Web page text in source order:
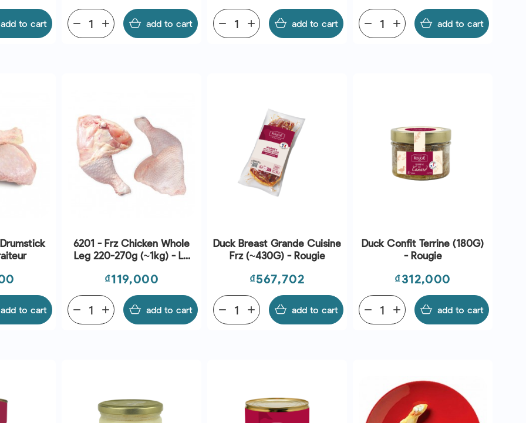
add to cart add
remove add to cart add
remove add to cart add
remove add to cart
add to cart
6201 - Frz Chicken Whole
Leg 220-270g (~1kg) - Le
Price
₫119,000
add
remove add to cart
Duck Breast Grande Cuisine
Frz (~430G) - Rougie
Price
₫567,702
add
remove add to cart
Duck Confit Terrine (180G)
- Rougie
Price
₫312,000
add
remove add to cart